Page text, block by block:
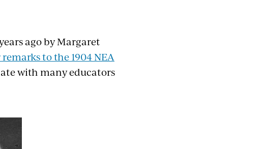
ago by Margaret
to the 1904 NEA
with many educators